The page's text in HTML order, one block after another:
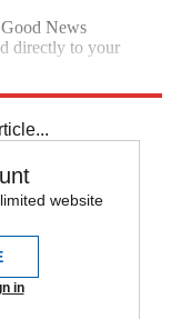
News
directly to your
website
in